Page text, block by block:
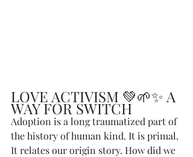
LOVE ACTIVISM 💚🌱✨ A
WAY FOR SWITCH
Adoption is a long traumatized part of
the history of human kind. It is primal.
It relates our origin story. How did we